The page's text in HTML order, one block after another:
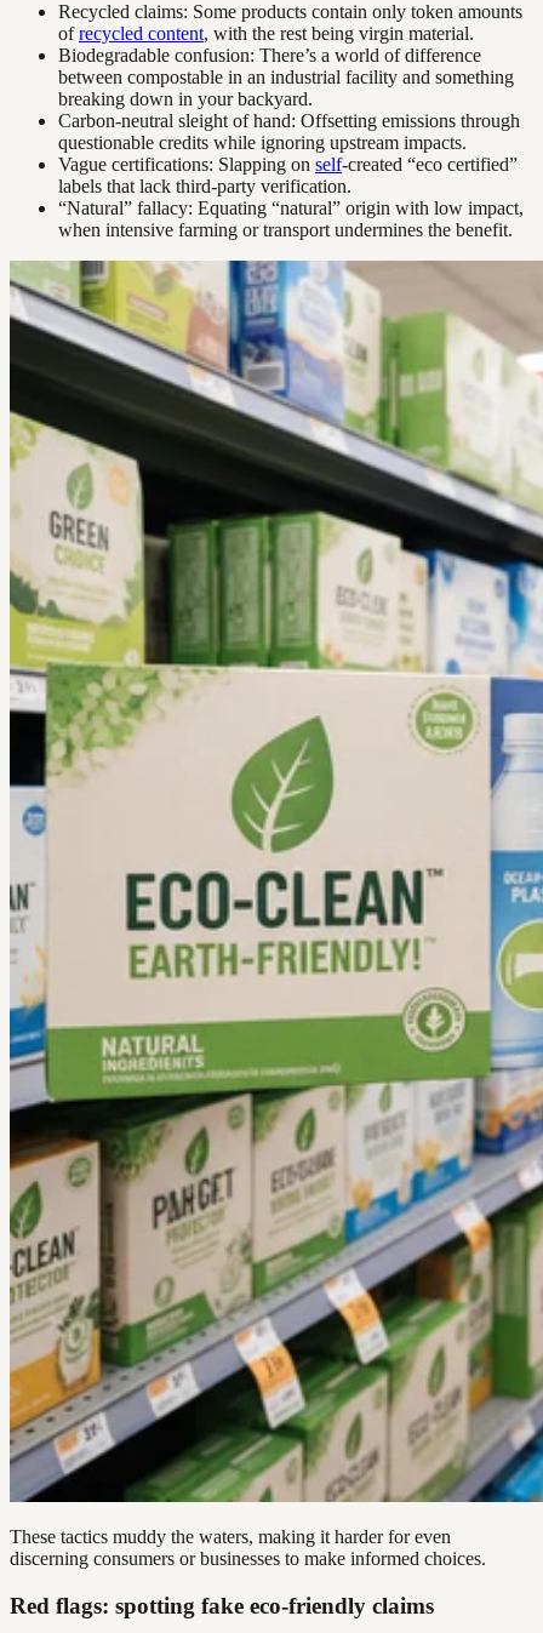
Recycled claims: Some products contain only token amounts
ofrecycled content, with the rest being virgin material.
Biodegradable confusion: There’s a world of difference
between compostable in an industrial facility and something
breaking down in your backyard.
Carbon-neutral sleight of hand: Offsetting emissions through
questionable credits while ignoring upstream impacts.
Vague certifications: Slapping on self-created “eco certified”
labels that lack third-party verification.
“Natural” fallacy: Equating “natural” origin with low impact,
when intensive farming or transport undermines the benefit.
These tactics muddy the waters, making it harder for even
discerning consumers or businesses to make informed choices.
Red flags: spotting fake eco-friendly claims